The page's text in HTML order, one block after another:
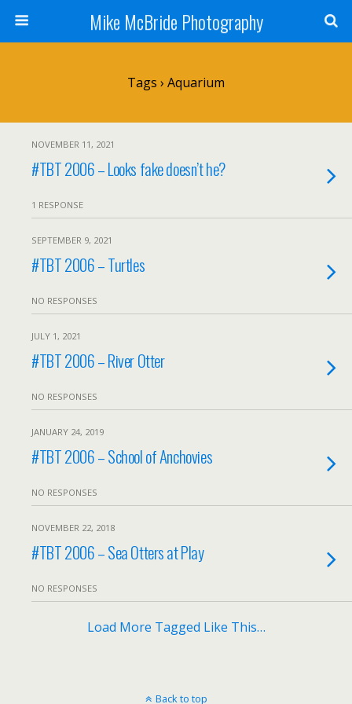
Mike McBride Photography
Tags › Aquarium
NOVEMBER 11, 2021
#TBT 2006 – Looks fake doesn’t he?
1 RESPONSE
SEPTEMBER 9, 2021
#TBT 2006 – Turtles
NO RESPONSES
JULY 1, 2021
#TBT 2006 – River Otter
NO RESPONSES
JANUARY 24, 2019
#TBT 2006 – School of Anchovies
NO RESPONSES
NOVEMBER 22, 2018
#TBT 2006 – Sea Otters at Play
NO RESPONSES
Load More Tagged Like This…
Back to top